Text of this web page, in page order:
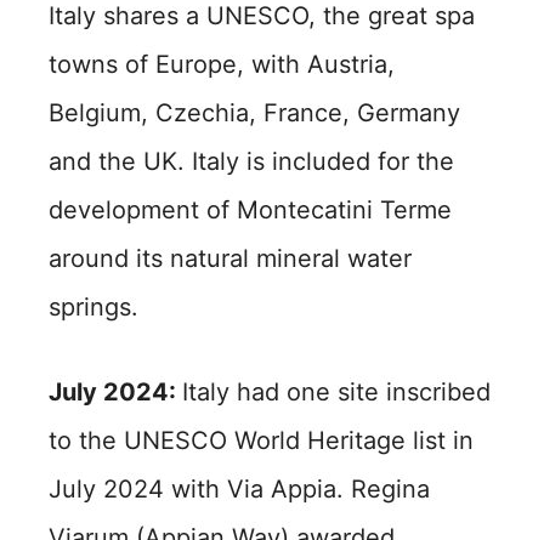
Italy shares a UNESCO, the great spa
towns of Europe, with Austria,
Belgium, Czechia, France, Germany
and the UK. Italy is included for the
development of Montecatini Terme
around its natural mineral water
springs.
July 2024: Italy had one site inscribed
to the UNESCO World Heritage list in
July 2024 with Via Appia. Regina